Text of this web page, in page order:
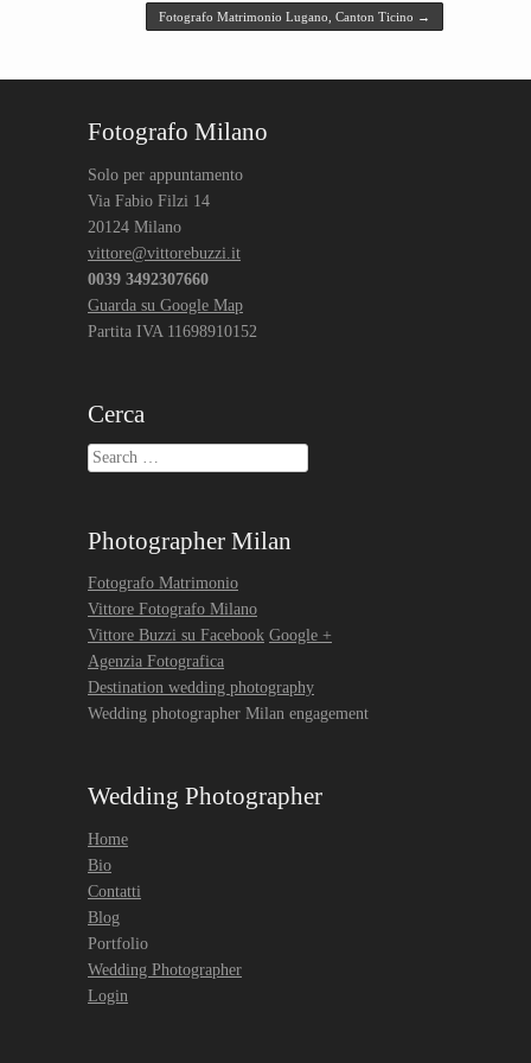
Fotografo Matrimonio Lugano, Canton Ticino →
Fotografo Milano
Solo per appuntamento
Via Fabio Filzi 14
20124 Milano
vittore@vittorebuzzi.it
0039 3492307660
Guarda su Google Map
Partita IVA 11698910152
Cerca
Search
Photographer Milan
Fotografo Matrimonio
Vittore Fotografo Milano
Vittore Buzzi su Facebook Google +
Agenzia Fotografica
Destination wedding photography
Wedding photographer Milan engagement
Wedding Photographer
Home
Bio
Contatti
Blog
Portfolio
Wedding Photographer
Login